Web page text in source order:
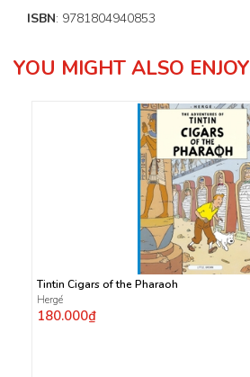
ISBN: 9781804940853
YOU MIGHT ALSO ENJOY
Tintin Cigars of the Pharaoh
Hergé
180.000₫